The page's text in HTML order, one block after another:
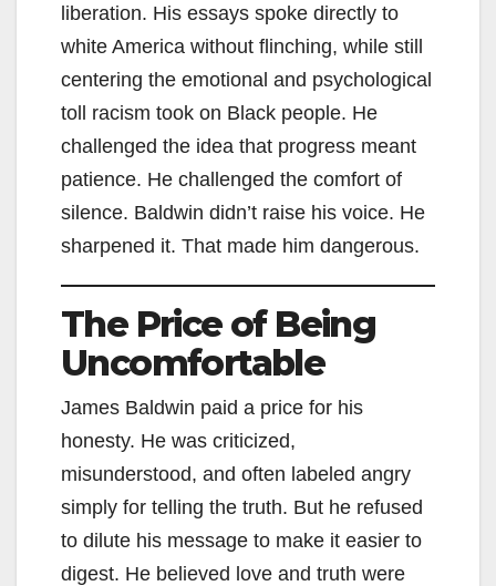
liberation. His essays spoke directly to
white America without flinching, while still
centering the emotional and psychological
toll racism took on Black people. He
challenged the idea that progress meant
patience. He challenged the comfort of
silence. Baldwin didn’t raise his voice. He
sharpened it. That made him dangerous.
The Price of Being
Uncomfortable
James Baldwin paid a price for his
honesty. He was criticized,
misunderstood, and often labeled angry
simply for telling the truth. But he refused
to dilute his message to make it easier to
digest. He believed love and truth were